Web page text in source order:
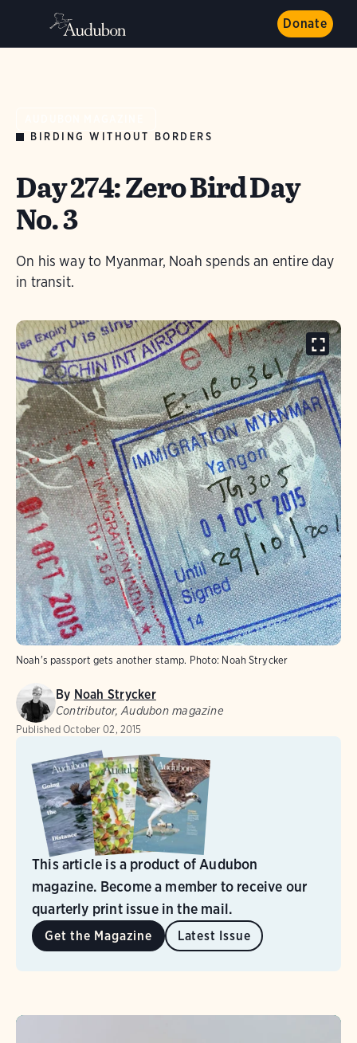
Donate
BIRDING WITHOUT BORDERS
Day 274: Zero Bird Day
No. 3
On his way to Myanmar, Noah spends an entire day
in transit.
Noah's passport gets another stamp. Photo: Noah Strycker
By Noah Strycker
Contributor, Audubon magazine
Published October 02, 2015
This article is a product of Audubon
magazine. Become a member to receive our
quarterly print issue in the mail.
Get the Magazine Latest Issue